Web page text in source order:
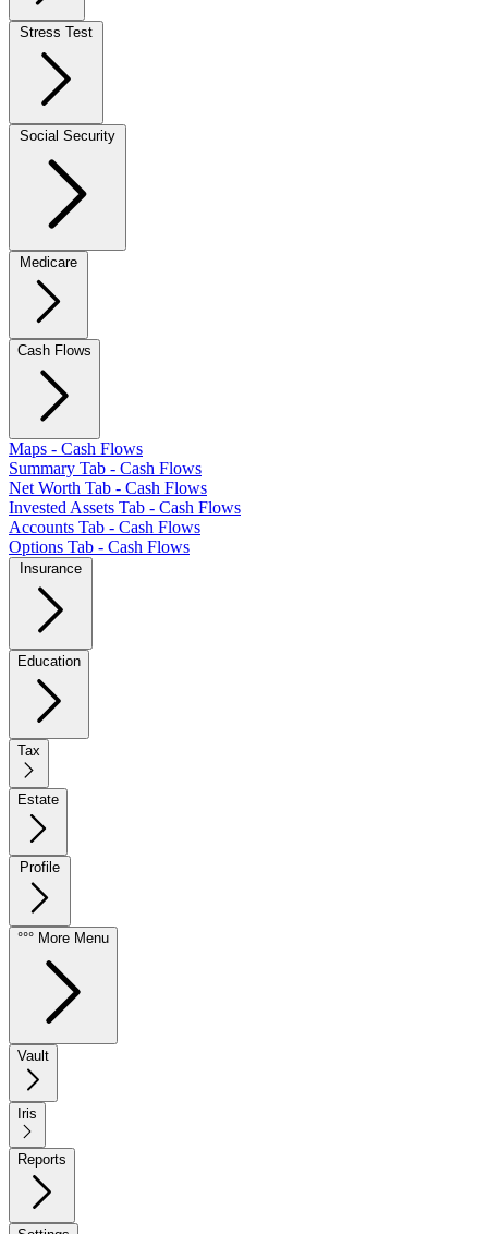
Cash Flows
Maps - Cash Flows
Summary Tab - Cash Flows
Net Worth Tab - Cash Flows
Invested Assets Tab - Cash Flows
Accounts Tab - Cash Flows
Options Tab - Cash Flows
Education
Tax
Estate
°°° More Menu
Vault
Iris
Reports